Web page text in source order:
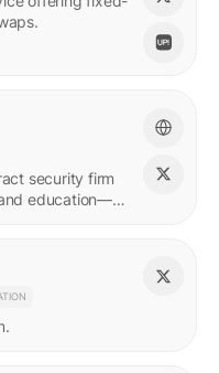
security firm
education—